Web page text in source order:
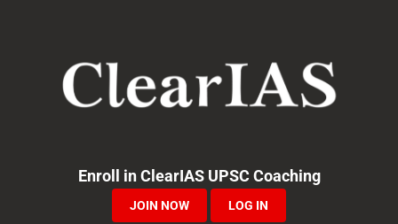
navigation
Enroll in ClearIAS UPSC Coaching
JOIN NOW LOG IN